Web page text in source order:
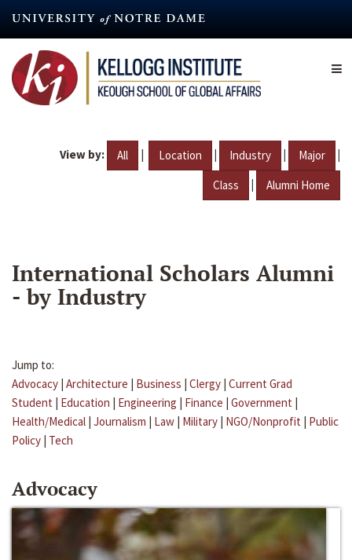
content
View by: All | Location | Industry | Major |
Class | Alumni Home
International Scholars Alumni
- by Industry
Jump to:
Advocacy | Architecture | Business | Clergy | Current Grad
Student | Education | Engineering | Finance | Government |
Health/Medical | Journalism | Law | Military | NGO/Nonprofit | Public
Policy | Tech
Advocacy